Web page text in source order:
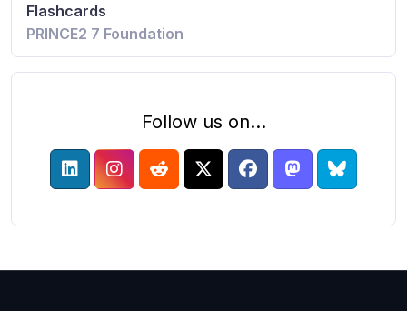
Flashcards
PRINCE2 7 Foundation
Follow us on...